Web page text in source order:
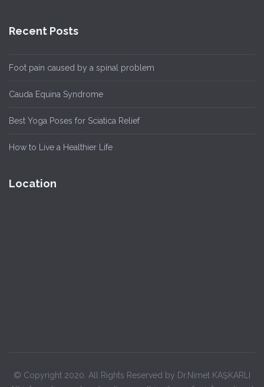
Recent Posts
Foot pain caused by a spinal problem
Cauda Equina Syndrome
Best Yoga Poses for Sciatica Relief
How to Live a Healthier Life
Location
© Copyright 2020. All Rights Reserved by Dr.Nimet KAŞKARLI